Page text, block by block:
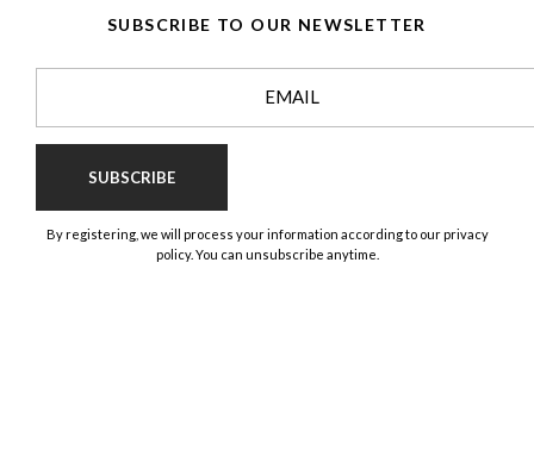
SUBSCRIBE TO OUR NEWSLETTER
SUBSCRIBE
By registering, we will process your information according to our privacy
policy. You can unsubscribe anytime.